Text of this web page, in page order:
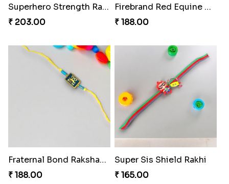
Superhero Strength Rakhi Knot
₹ 203.00
Firebrand Red Equine Rakhi
₹ 188.00
Fraternal Bond Rakshabandhan Tie
₹ 188.00
Super Sis Shield Rakhi
₹ 165.00